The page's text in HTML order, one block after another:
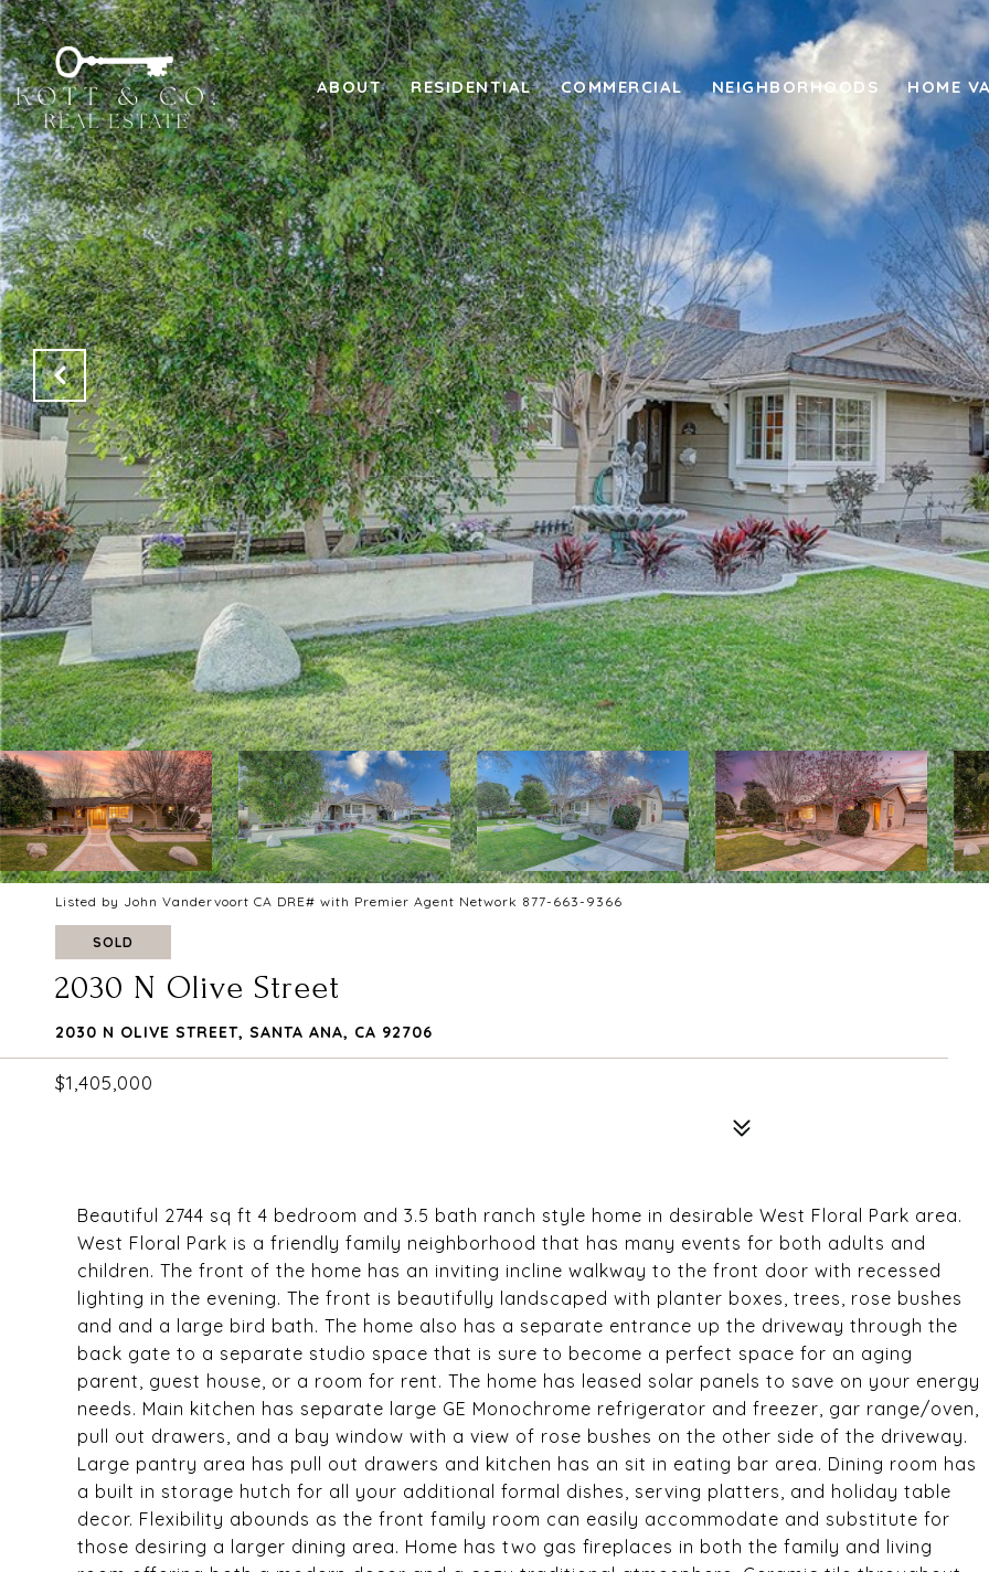
ABOUT RESIDENTIAL COMMERCIAL NEIGHBORHOODS HOME
Listed by John Vandervoort CA DRE# with Premier Agent Network 877-663-9366
SOLD
2030 N Olive Street
2030 N OLIVE STREET, SANTA ANA, CA 92706
$1,405,000
Beautiful 2744 sq ft 4 bedroom and 3.5 bath ranch style home in desirable West Floral Park area.
West Floral Park is a friendly family neighborhood that has many events for both adults and
children. The front of the home has an inviting incline walkway to the front door with recessed
lighting in the evening. The front is beautifully landscaped with planter boxes, trees, rose bushes
and and a large bird bath. The home also has a separate entrance up the driveway through the
back gate to a separate studio space that is sure to become a perfect space for an aging
parent, guest house, or a room for rent. The home has leased solar panels to save on your energy
needs. Main kitchen has separate large GE Monochrome refrigerator and freezer, gar range/oven,
pull out drawers, and a bay window with a view of rose bushes on the other side of the driveway.
Large pantry area has pull out drawers and kitchen has an sit in eating bar area. Dining room has
a built in storage hutch for all your additional formal dishes, serving platters, and holiday table
decor. Flexibility abounds as the front family room can easily accommodate and substitute for
those desiring a larger dining area. Home has two gas fireplaces in both the family and living